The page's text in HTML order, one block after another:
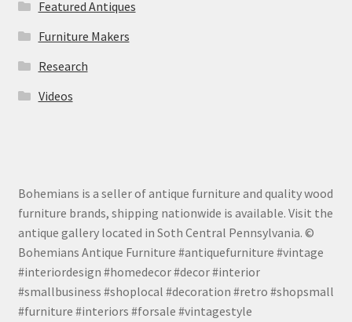
Featured Antiques
Furniture Makers
Research
Videos
Bohemians is a seller of antique furniture and quality wood
furniture brands, shipping nationwide is available. Visit the
antique gallery located in Soth Central Pennsylvania. ©
Bohemians Antique Furniture #antiquefurniture #vintage
#interiordesign #homedecor #decor #interior
#smallbusiness #shoplocal #decoration #retro #shopsmall
#furniture #interiors #forsale #vintagestyle